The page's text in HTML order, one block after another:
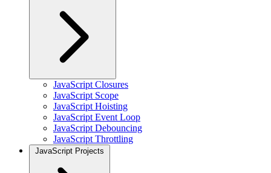
JavaScript Closures
JavaScript Scope
JavaScript Hoisting
JavaScript Event Loop
JavaScript Debouncing
JavaScript Throttling
JavaScript Projects